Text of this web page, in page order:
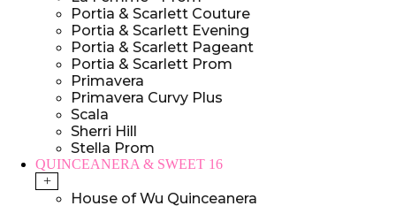
Portia & Scarlett Couture
Portia & Scarlett Evening
Portia & Scarlett Pageant
Portia & Scarlett Prom
Primavera
Primavera Curvy Plus
Scala
Sherri Hill
Stella Prom
QUINCEANERA & SWEET 16
+
House of Wu Quinceanera